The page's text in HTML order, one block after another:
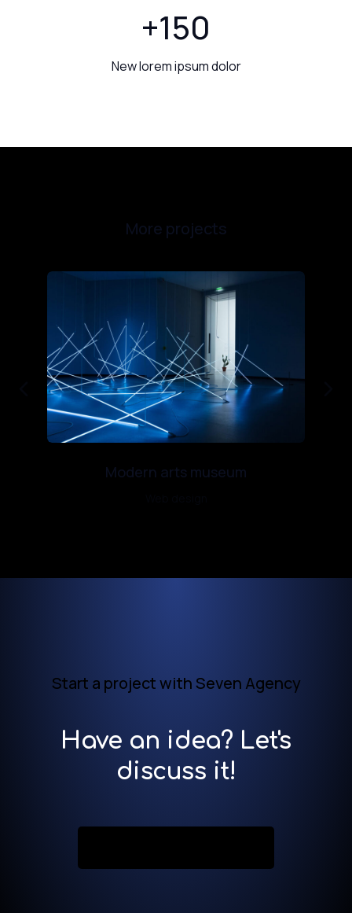
+150
New lorem ipsum dolor
More projects
Modern arts museum
Start a project with Seven Agency
Have an idea? Let's
discuss it!